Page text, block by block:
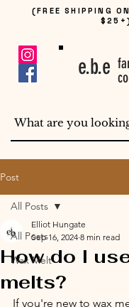
(FREE SHIPPING
e.b.e
Post
All Posts
Wax Melt
All Posts
How do I
melts?
Elliot Hungate
Sep 16, 2024 8 min read
If you're new to wax